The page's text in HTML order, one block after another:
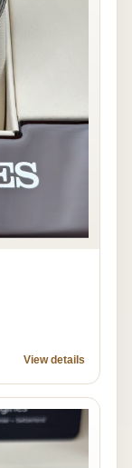
View details